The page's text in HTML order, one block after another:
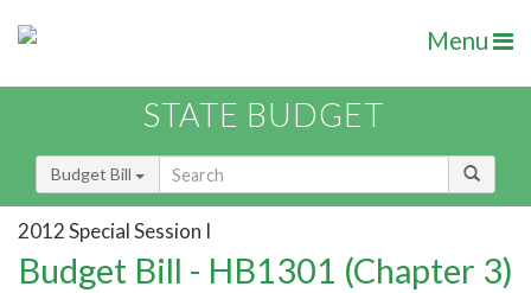
Menu
STATE BUDGET
Budget Bill
2012 Special Session I
Budget Bill - HB1301 (Chapter 3)